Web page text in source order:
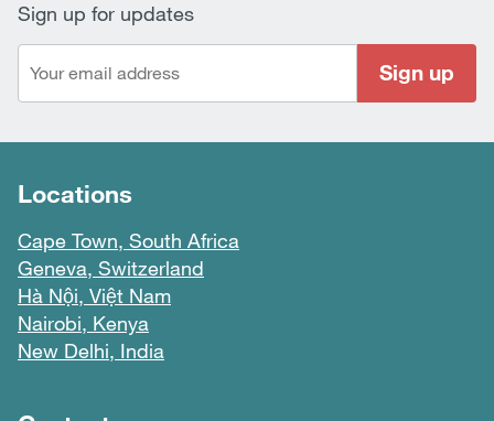
Sign up for updates
Sign up
Locations
Cape Town, South Africa
Geneva, Switzerland
Hà Nội, Việt Nam
Nairobi, Kenya
New Delhi, India